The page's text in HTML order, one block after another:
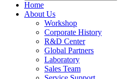
Home
About Us
Workshop
Corporate History
R&D Center
Global Partners
Laboratory
Sales Team